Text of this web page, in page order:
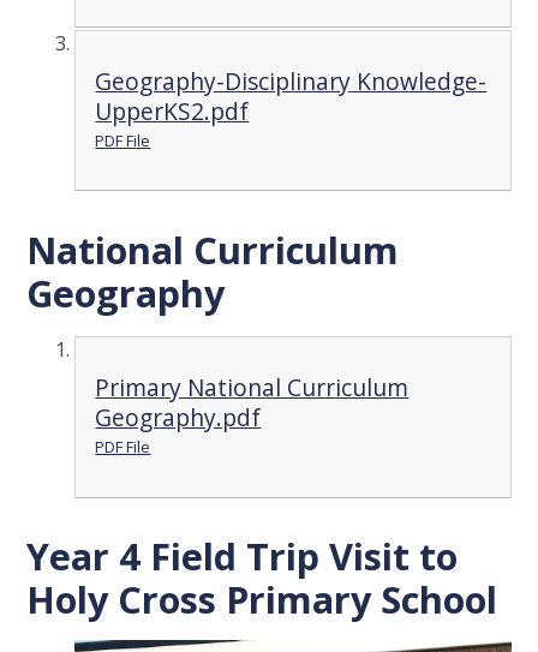
Geography-Disciplinary Knowledge-
UpperKS2.pdf
PDF File
National Curriculum
Geography
Primary National Curriculum
Geography.pdf
PDF File
Year 4 Field Trip Visit to
Holy Cross Primary School